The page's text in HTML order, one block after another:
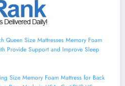
Queen Size Mattresses Memory Foam
Provide Support and Improve Sleep
Size Memory Foam Mattress for Back